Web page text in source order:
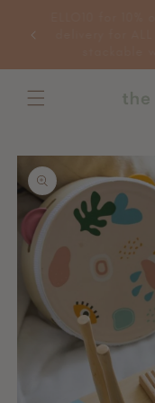
items.
Skip to
product
information